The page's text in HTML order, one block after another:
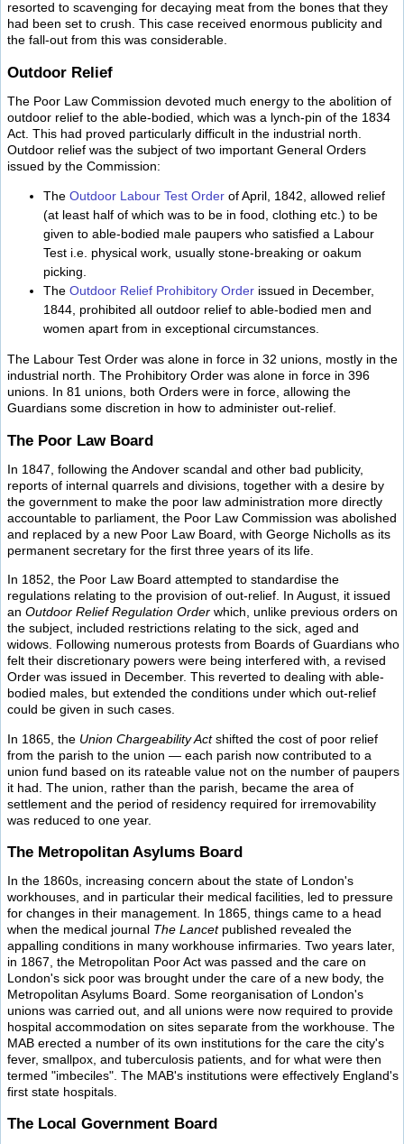
resorted to scavenging for decaying meat from the bones that they
had been set to crush. This case received enormous publicity and
the fall-out from this was considerable.
Outdoor Relief
The Poor Law Commission devoted much energy to the abolition of
outdoor relief to the able-bodied, which was a lynch-pin of the 1834
Act. This had proved particularly difficult in the industrial north.
Outdoor relief was the subject of two important General Orders
issued by the Commission:
The Outdoor Labour Test Order of April, 1842, allowed relief
(at least half of which was to be in food, clothing etc.) to be
given to able-bodied male paupers who satisfied a Labour
Test i.e. physical work, usually stone-breaking or oakum
picking.
The Outdoor Relief Prohibitory Order issued in December,
1844, prohibited all outdoor relief to able-bodied men and
women apart from in exceptional circumstances.
The Labour Test Order was alone in force in 32 unions, mostly in the
industrial north. The Prohibitory Order was alone in force in 396
unions. In 81 unions, both Orders were in force, allowing the
Guardians some discretion in how to administer out-relief.
The Poor Law Board
In 1847, following the Andover scandal and other bad publicity,
reports of internal quarrels and divisions, together with a desire by
the government to make the poor law administration more directly
accountable to parliament, the Poor Law Commission was abolished
and replaced by a new Poor Law Board, with George Nicholls as its
permanent secretary for the first three years of its life.
In 1852, the Poor Law Board attempted to standardise the
regulations relating to the provision of out-relief. In August, it issued
an Outdoor Relief Regulation Order which, unlike previous orders on
the subject, included restrictions relating to the sick, aged and
widows. Following numerous protests from Boards of Guardians who
felt their discretionary powers were being interfered with, a revised
Order was issued in December. This reverted to dealing with able-
bodied males, but extended the conditions under which out-relief
could be given in such cases.
In 1865, the Union Chargeability Actshifted the cost of poor relief
from the parish to the union — each parish now contributed to a
union fund based on its rateable value not on the number of paupers
it had. The union, rather than the parish, became the area of
settlement and the period of residency required for irremovability
was reduced to one year.
The Metropolitan Asylums Board
In the 1860s, increasing concern about the state of London's
workhouses, and in particular their medical facilities, led to pressure
for changes in their management. In 1865, things came to a head
when the medical journal The Lancetpublished revealed the
appalling conditions in many workhouse infirmaries. Two years later,
in 1867, the Metropolitan Poor Act was passed and the care on
London's sick poor was brought under the care of a new body, the
Metropolitan Asylums Board. Some reorganisation of London's
unions was carried out, and all unions were now required to provide
hospital accommodation on sites separate from the workhouse. The
MAB erected a number of its own institutions for the care the city's
fever, smallpox, and tuberculosis patients, and for what were then
termed "imbeciles". The MAB's institutions were effectively England's
first state hospitals.
The Local Government Board